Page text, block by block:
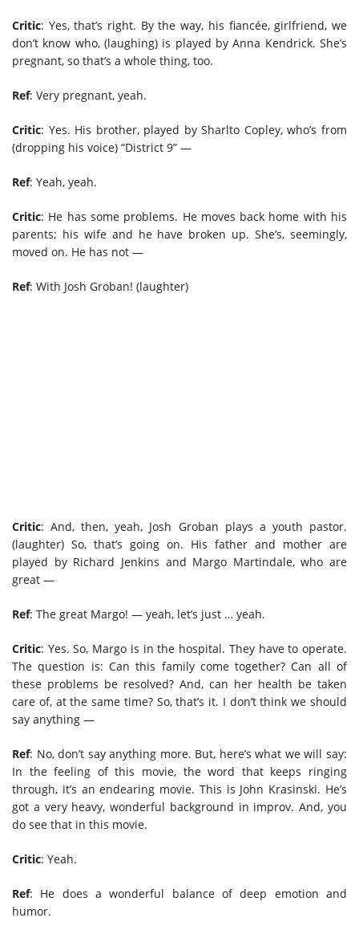
Critic: Yes, that’s right. By the way, his fiancée, girlfriend, we
don’t know who, (laughing) is played by Anna Kendrick. She’s
pregnant, so that’s a whole thing, too.
Ref: Very pregnant, yeah.
Critic: Yes. His brother, played by Sharlto Copley, who’s from
(dropping his voice) “District 9” —
Ref: Yeah, yeah.
Critic: He has some problems. He moves back home with his
parents; his wife and he have broken up. She’s, seemingly,
moved on. He has not —
Ref: With Josh Groban! (laughter)
Critic: And, then, yeah, Josh Groban plays a youth pastor.
(laughter) So, that’s going on. His father and mother are
played by Richard Jenkins and Margo Martindale, who are
great —
Ref: The great Margo! — yeah, let’s just … yeah.
Critic: Yes. So, Margo is in the hospital. They have to operate.
The question is: Can this family come together? Can all of
these problems be resolved? And, can her health be taken
care of, at the same time? So, that’s it. I don’t think we should
say anything —
Ref: No, don’t say anything more. But, here’s what we will say:
In the feeling of this movie, the word that keeps ringing
through, it’s an endearing movie. This is John Krasinski. He’s
got a very heavy, wonderful background in improv. And, you
do see that in this movie.
Critic: Yeah.
Ref: He does a wonderful balance of deep emotion and
humor.